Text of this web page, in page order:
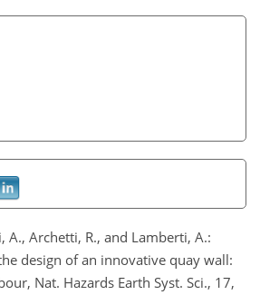
A., Archetti, R., and Lamberti, A.:
design of an innovative quay wall:
Nat. Hazards Earth Syst. Sci., 17,